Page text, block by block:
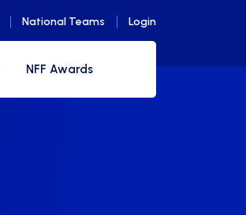
National Teams Login
NFF Awards